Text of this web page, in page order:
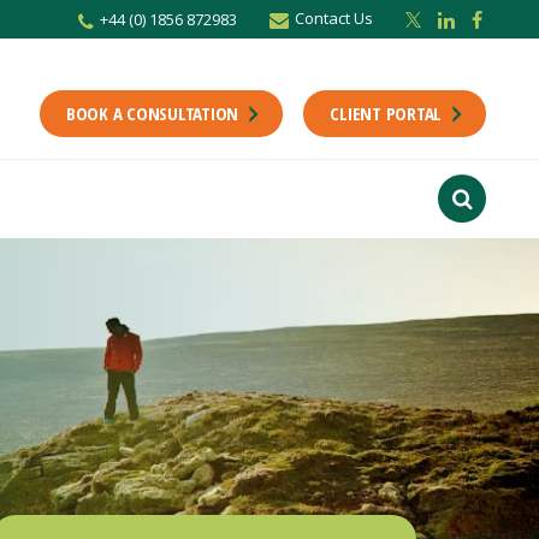
+44 (0) 1856 872983 Contact Us
BOOK A CONSULTATION CLIENT PORTAL
newsletter
up to date with the latest from the Scholes CA team including news,
interest